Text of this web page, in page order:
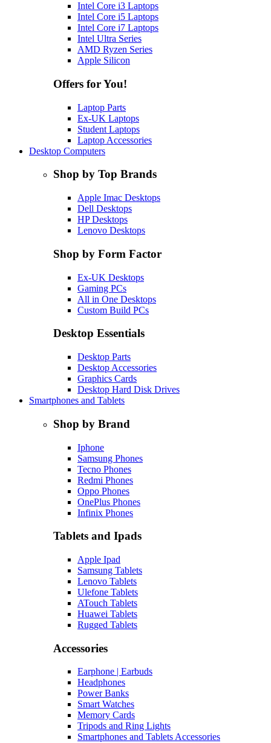
Intel Core i3 Laptops
Intel Core i5 Laptops
Intel Core i7 Laptops
Intel Ultra Series
AMD Ryzen Series
Apple Silicon
Offers for You!
Laptop Parts
Ex-UK Laptops
Student Laptops
Laptop Accessories
Desktop Computers
Shop by Top Brands
Apple Imac Desktops
Dell Desktops
HP Desktops
Lenovo Desktops
Shop by Form Factor
Ex-UK Desktops
Gaming PCs
All in One Desktops
Custom Build PCs
Desktop Essentials
Desktop Parts
Desktop Accessories
Graphics Cards
Desktop Hard Disk Drives
Smartphones and Tablets
Shop by Brand
Iphone
Samsung Phones
Tecno Phones
Redmi Phones
Oppo Phones
OnePlus Phones
Infinix Phones
Tablets and Ipads
Apple Ipad
Samsung Tablets
Lenovo Tablets
Ulefone Tablets
ATouch Tablets
Huawei Tablets
Rugged Tablets
Accessories
Earphone | Earbuds
Headphones
Power Banks
Smart Watches
Memory Cards
Tripods and Ring Lights
Smartphones and Tablets Accessories